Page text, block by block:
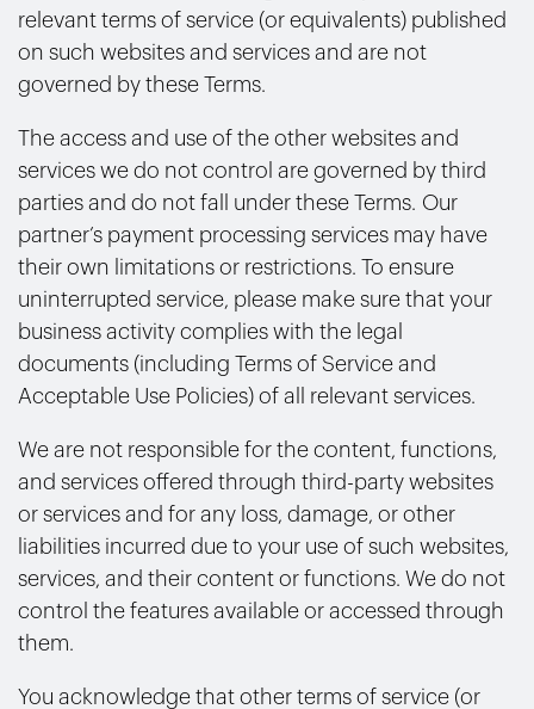
relevant terms of service (or equivalents) published
on such websites and services and are not
governed by these Terms.
The access and use of the other websites and
services we do not control are governed by third
parties and do not fall under these Terms. Our
partner’s payment processing services may have
their own limitations or restrictions. To ensure
uninterrupted service, please make sure that your
business activity complies with the legal
documents (including Terms of Service and
Acceptable Use Policies) of all relevant services.
We are not responsible for the content, functions,
and services offered through third-party websites
or services and for any loss, damage, or other
liabilities incurred due to your use of such websites,
services, and their content or functions. We do not
control the features available or accessed through
them.
You acknowledge that other terms of service (or